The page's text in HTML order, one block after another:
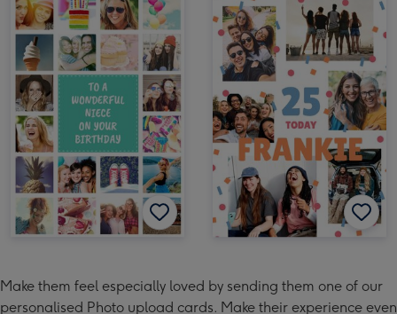
Make them feel especially loved by sending them one of our
personalised Photo upload cards. Make their experience even